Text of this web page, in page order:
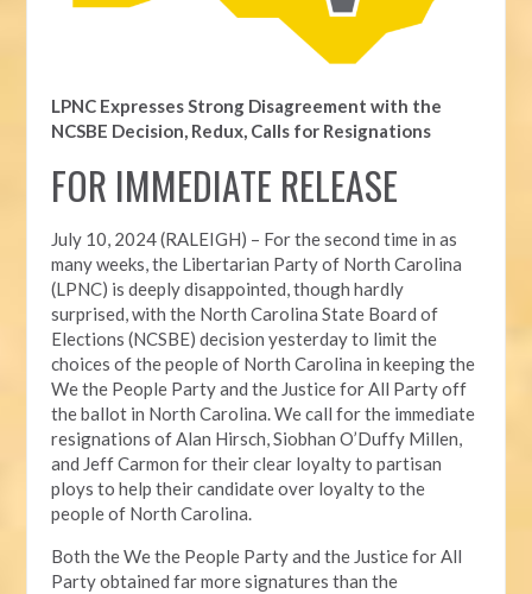
LPNC Expresses Strong Disagreement with the
NCSBE Decision, Redux, Calls for Resignations
FOR IMMEDIATE RELEASE
July 10, 2024 (RALEIGH) – For the second time in as
many weeks, the Libertarian Party of North Carolina
(LPNC) is deeply disappointed, though hardly
surprised, with the North Carolina State Board of
Elections (NCSBE) decision yesterday to limit the
choices of the people of North Carolina in keeping the
We the People Party and the Justice for All Party off
the ballot in North Carolina. We call for the immediate
resignations of Alan Hirsch,Siobhan O’Duffy Millen,
and Jeff Carmon for their clear loyalty to partisan
ploys to help their candidate over loyalty to the
people of North Carolina.
Both the We the People Party and the Justice for All
Party obtained far more signatures than the